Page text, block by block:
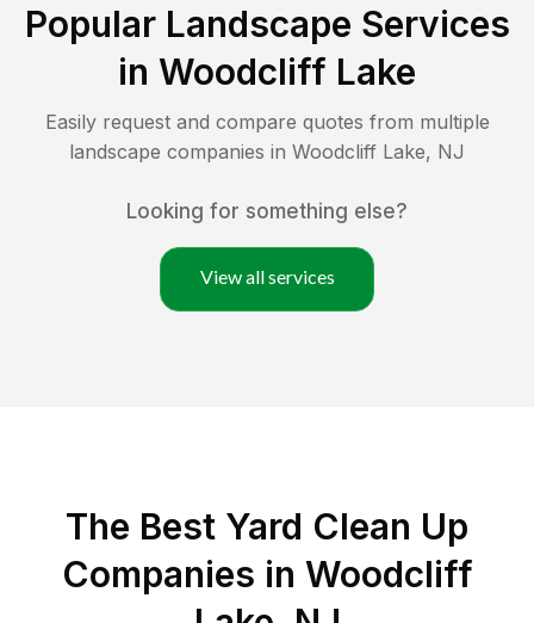
Popular Landscape Services
in Woodcliff Lake
Easily request and compare quotes from multiple
landscape companies in Woodcliff Lake, NJ
Looking for something else?
View all services
The Best Yard Clean Up
Companies in Woodcliff